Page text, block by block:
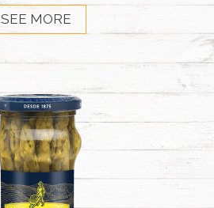
SEE MORE